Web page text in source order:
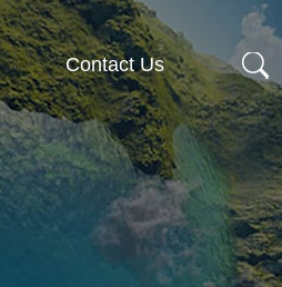
Contact Us